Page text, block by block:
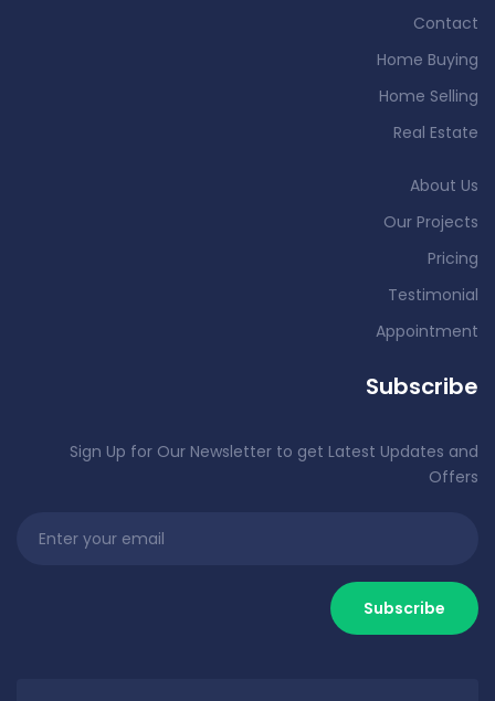
Contact
Home Buying
Home Selling
Real Estate
About Us
Our Projects
Pricing
Testimonial
Appointment
Subscribe
Sign Up for Our Newsletter to get Latest Updates and
Offers